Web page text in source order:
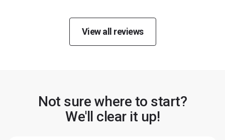
View all reviews
Not sure where to start?
We'll clear it up!